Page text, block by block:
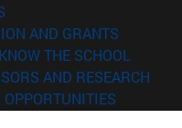
AND GRANTS
THE SCHOOL
AND RESEARCH
OPPORTUNITIES